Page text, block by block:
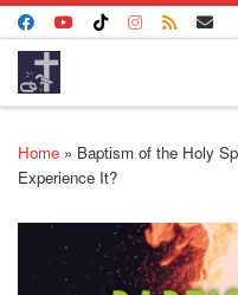
Skip to content
Home » Baptism of the Holy
Experience It?